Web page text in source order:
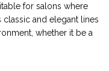
for salons where
and elegant lines
whether it be a